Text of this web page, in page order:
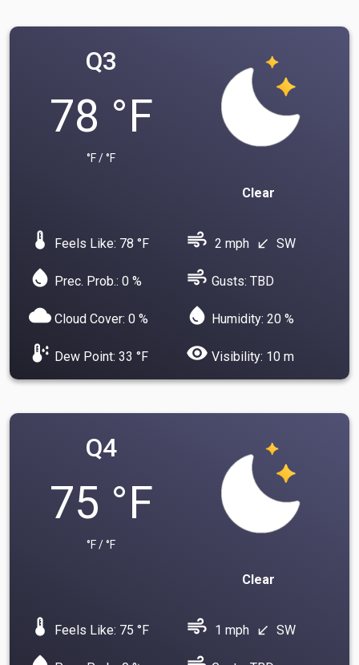
Q3
78 °F
°F / °F
Clear
device_thermostat Feels Like: 78 °F air 2 mph south_west SW
water_drop Prec. Prob.: 0 % air Gusts: TBD
cloud Cloud Cover: 0 % water_drop Humidity: 20 %
dew_point Dew Point: 33 °F visibility Visibility: 10 m
Q4
75 °F
°F / °F
Clear
device_thermostat Feels Like: 75 °F air 1 mph south_west SW